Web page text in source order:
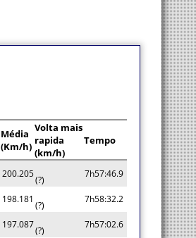
Média
(Km/h)
Volta mais
rapida
(km/h)
Tempo
200.205
(?)
7h57:46.9
198.181
(?)
7h58:32.2
197.087
(?)
7h57:02.6